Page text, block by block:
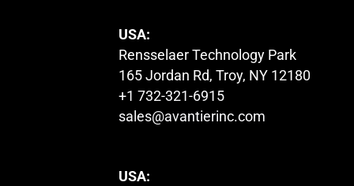
USA:
Rensselaer Technology Park
165 Jordan Rd, Troy, NY 12180
+1 732-321-6915
sales@avantierinc.com
USA: